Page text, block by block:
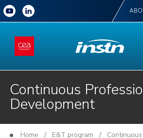
Continuous
Development
Home / E&T program /